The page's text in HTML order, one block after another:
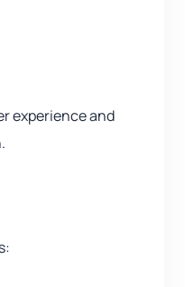
experience and